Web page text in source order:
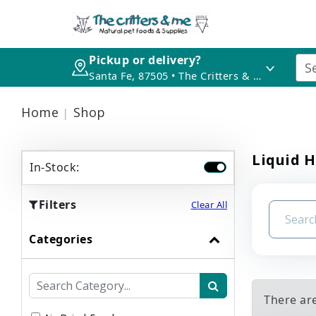
Pickup or delivery?
Santa Fe, 87505 • The Critters & Me
Home Shop
In-Stock:
Filters Clear All
Categories
Liquid
There